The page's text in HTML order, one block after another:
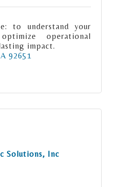
to understand your
operational
impact.
92651
Solutions, Inc